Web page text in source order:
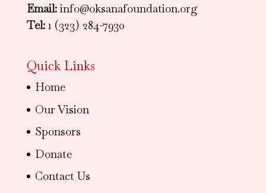
Email: info@oksanafoundation.org
Tel: 1 (323) 284-7930
Quick Links
Home
Our Vision
Sponsors
Donate
Contact Us